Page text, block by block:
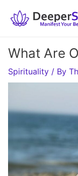
What Are
Spirituality / By